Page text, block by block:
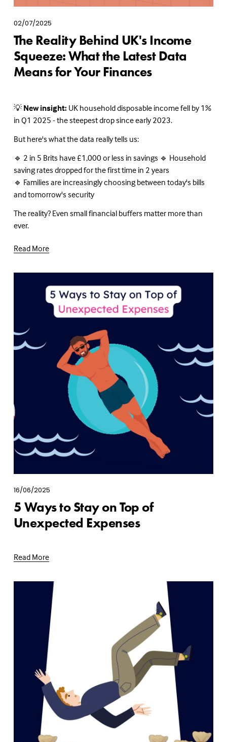
02/07/2025
The Reality Behind UK's Income
Squeeze: What the Latest Data
Means for Your Finances
💡 New insight: UK household disposable income fell by 1%
in Q1 2025 - the steepest drop since early 2023.
But here's what the data really tells us:
🔹 2 in 5 Brits have £1,000 or less in savings 🔹 Household
saving rates dropped for the first time in 2 years
🔹 Families are increasingly choosing between today's bills
and tomorrow's security
The reality? Even small financial buffers matter more than
ever.
Read More
16/06/2025
5 Ways to Stay on Top of
Unexpected Expenses
Read More